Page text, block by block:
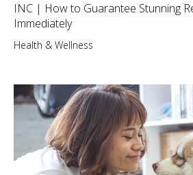
INC | How to Guarantee Stunning
Immediately
Health & Wellness